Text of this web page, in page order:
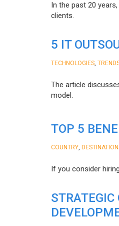
In the past 20
clients.
5 IT
TECHNOLOGIES
The article
model.
TOP 5
COUNTRY
If you consider
STRATEGIC